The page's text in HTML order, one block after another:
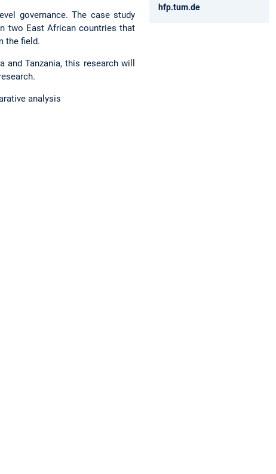
governance. The case study
two East African countries that
the field.
Tanzania, this research will
analysis
hfp.tum.de